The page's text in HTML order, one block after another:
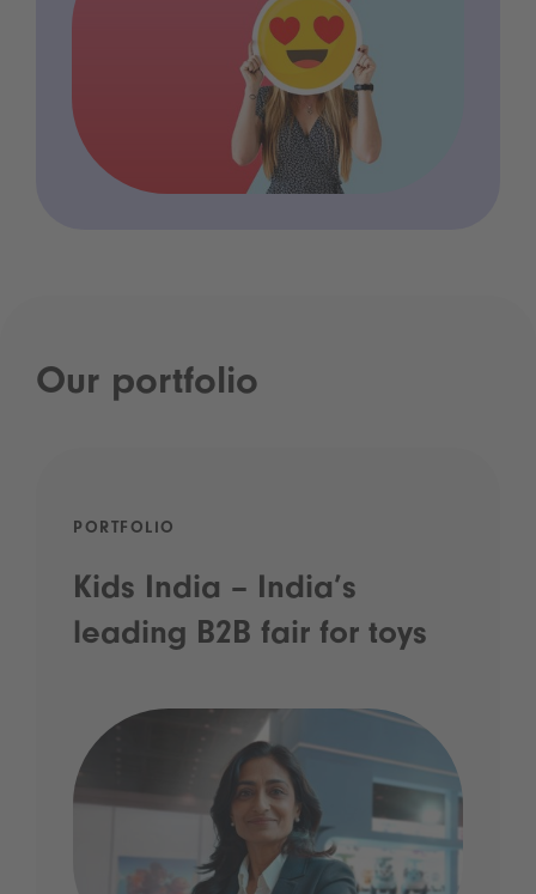
Our portfolio
PORTFOLIO
Kids India – India’s
leading B2B fair for toys